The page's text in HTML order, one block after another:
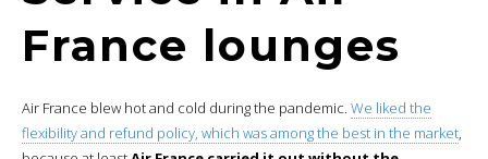
France lounges
Air France blew hot and cold during the pandemic. We liked the
flexibility and refund policy, which was among the best in the market,